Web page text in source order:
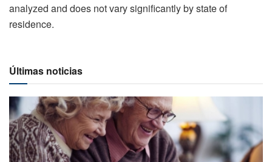
analyzed and does not vary significantly by state of
residence.
Últimas noticias